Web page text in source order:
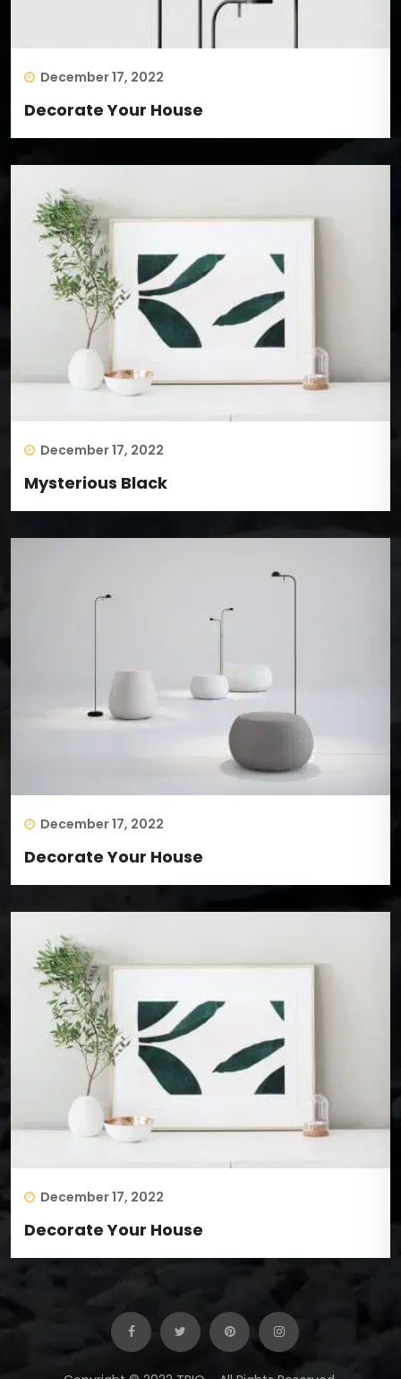
December 17, 2022
Decorate Your House
December 17, 2022
Mysterious Black
December 17, 2022
Decorate Your House
December 17, 2022
Decorate Your House